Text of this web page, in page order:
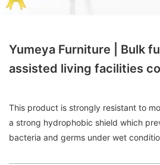
Yumeya Furniture | Bulk
assisted living facilities
This product is strongly resistant to
a strong hydrophobic shield which
bacteria and germs under wet